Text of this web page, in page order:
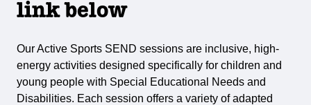
link below
Our Active Sports SEND sessions are inclusive, high-
energy activities designed specifically for children and
young people with Special Educational Needs and
Disabilities. Each session offers a variety of adapted